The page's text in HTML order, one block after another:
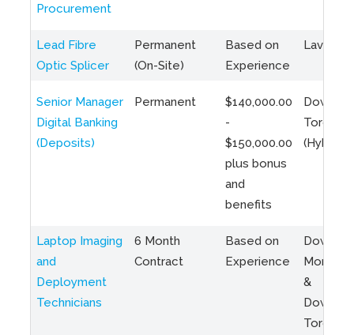
Procurement
Lead Fibre
Optic Splicer
Permanent
(On-Site)
Based on
Experience
Laval,
Senior Manager
Digital Banking
(Deposits)
Permanent
$140,000.00
-
$150,000.00
plus bonus
and
benefits
Toronto
(Hybrid)
Laptop Imaging
and
Deployment
Technicians
6 Month
Contract
Based on
Experience
Montreal
&
Toronto